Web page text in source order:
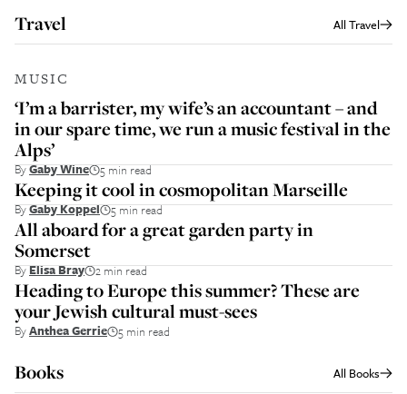
Travel AllTravel
MUSIC
‘I’m a barrister, my wife’s an accountant – and
in our spare time, we run a music festival in the
Alps’
ByGaby Wine 5 min read
Keeping it cool in cosmopolitan Marseille
ByGaby Koppel 5 min read
All aboard for a great garden party in
Somerset
ByElisa Bray 2 min read
Heading to Europe this summer? These are
your Jewish cultural must-sees
ByAnthea Gerrie 5 min read
Books All Books